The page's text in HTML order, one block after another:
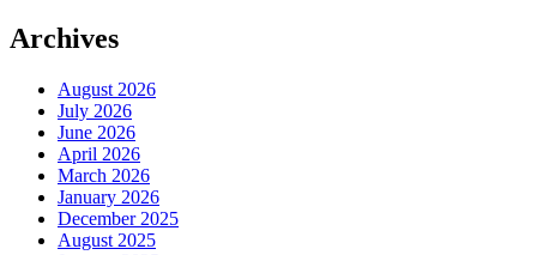
Archives
August 2026
July 2026
June 2026
April 2026
March 2026
January 2026
December 2025
August 2025